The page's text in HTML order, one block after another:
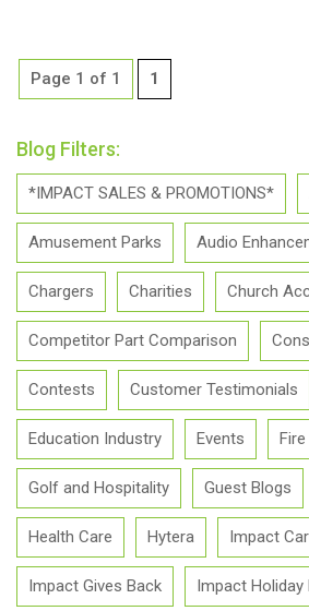
Page 1 of 1 1
Blog Filters:
*IMPACT SALES & PROMOTIONS*
Amusement Parks Audio
Chargers Charities Church
Competitor Part Comparison
Contests Customer Testimonials
Education Industry Events Fire
Golf and Hospitality Guest Blogs
Health Care Hytera Impact
Impact Gives Back Impact Holiday